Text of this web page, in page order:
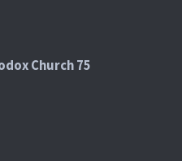
Church 75